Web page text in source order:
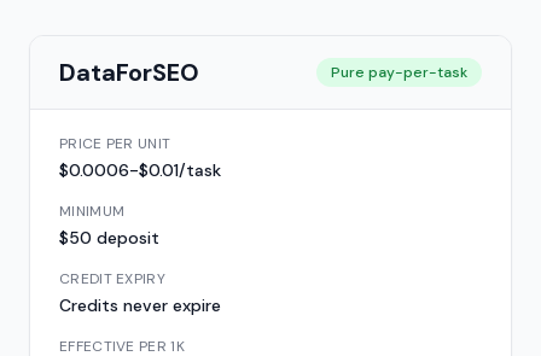
DataForSEO Pure pay-per-task
PRICE PER UNIT
$0.0006-$0.01/task
MINIMUM
$50 deposit
CREDIT EXPIRY
Credits never expire
EFFECTIVE PER 1K